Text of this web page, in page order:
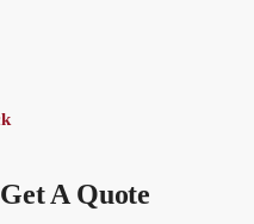
A Quote